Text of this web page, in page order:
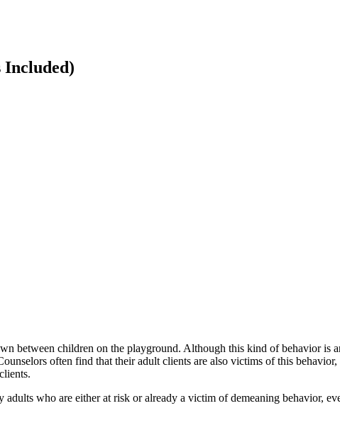
Included)
between children on the playground. Although this kind of behavior is
often find that their adult clients are also victims of this
who are either at risk or already a victim of demeaning behavior,